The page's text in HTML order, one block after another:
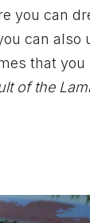
you can
can also
that you
of the